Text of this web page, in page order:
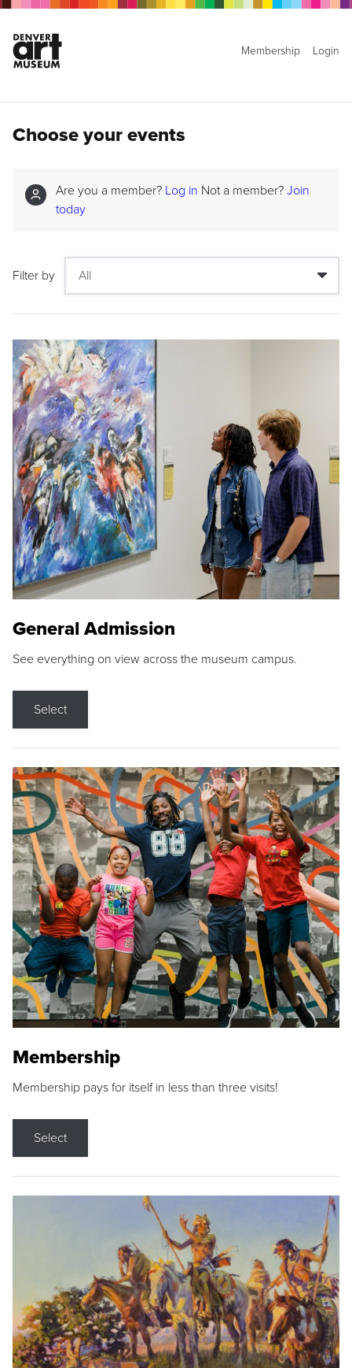
Membership Login
Choose your events
Are you a member? Log in Not a member? Join
today
Filter by
General Admission
See everything on view across the museum campus.
Select
Membership
Membership pays for itself in less than three visits!
Select